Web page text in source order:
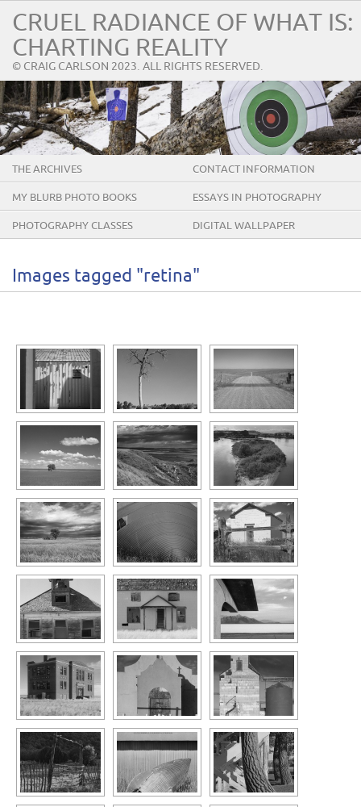
CRUEL RADIANCE OF WHAT IS:
CHARTING REALITY
© CRAIG CARLSON 2023. ALL RIGHTS RESERVED.
THE ARCHIVES CONTACT INFORMATION
MY BLURB PHOTO BOOKS ESSAYS IN PHOTOGRAPHY
PHOTOGRAPHY CLASSES DIGITAL WALLPAPER
Images tagged "retina"